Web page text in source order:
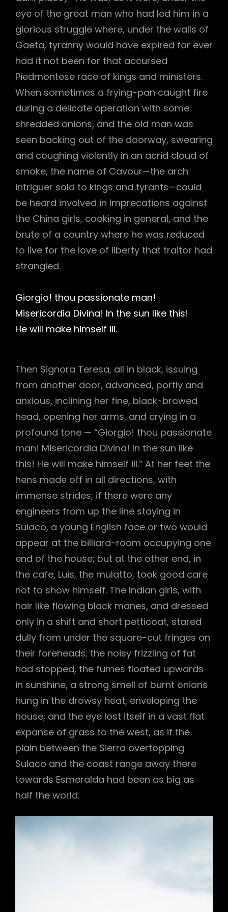
eye of the great man who had led him in a
glorious struggle where, under the walls of
Gaeta, tyranny would have expired for ever
had it not been for that accursed
Piedmontese race of kings and ministers.
When sometimes a frying-pan caught fire
during a delicate operation with some
shredded onions, and the old man was
seen backing out of the doorway, swearing
and coughing violently in an acrid cloud of
smoke, the name of Cavour—the arch
intriguer sold to kings and tyrants—could
be heard involved in imprecations against
the China girls, cooking in general, and the
brute of a country where he was reduced
to live for the love of liberty that traitor had
strangled.
Giorgio! thou passionate man!
Misericordia Divina! In the sun like this!
He will make himself ill.
Then Signora Teresa, all in black, issuing
from another door, advanced, portly and
anxious, inclining her fine, black-browed
head, opening her arms, and crying in a
profound tone — “Giorgio! thou passionate
man! Misericordia Divina! In the sun like
this! He will make himself ill.” At her feet the
hens made off in all directions, with
immense strides; if there were any
engineers from up the line staying in
Sulaco, a young English face or two would
appear at the billiard-room occupying one
end of the house; but at the other end, in
the cafe, Luis, the mulatto, took good care
not to show himself. The Indian girls, with
hair like flowing black manes, and dressed
only in a shift and short petticoat, stared
dully from under the square-cut fringes on
their foreheads; the noisy frizzling of fat
had stopped, the fumes floated upwards
in sunshine, a strong smell of burnt onions
hung in the drowsy heat, enveloping the
house; and the eye lost itself in a vast flat
expanse of grass to the west, as if the
plain between the Sierra overtopping
Sulaco and the coast range away there
towards Esmeralda had been as big as
half the world.